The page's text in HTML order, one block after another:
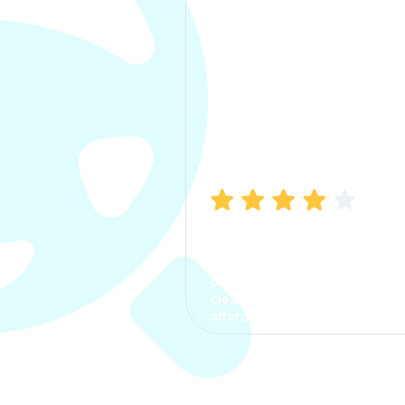
process. The options were
clear, the premium was
affordable.